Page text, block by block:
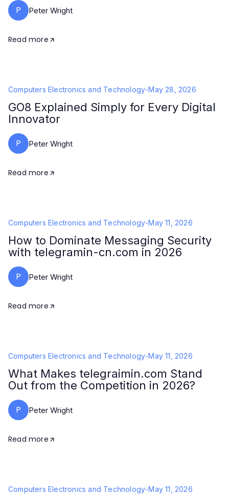
P Peter Wright
Read more
Computers Electronics and Technology-May 28, 2026
GO8 Explained Simply for Every Digital
Innovator
P Peter Wright
Read more
Computers Electronics and Technology-May 11, 2026
How to Dominate Messaging Security
with telegramin-cn.com in 2026
P Peter Wright
Read more
Computers Electronics and Technology-May 11, 2026
What Makes telegraimin.com Stand
Out from the Competition in 2026?
P Peter Wright
Read more
Computers Electronics and Technology-May 11, 2026